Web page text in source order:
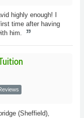
highly enough! I
time after having
him.
(Sheffield),